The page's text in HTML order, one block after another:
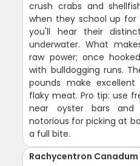
crush crabs and
when they school up
you'll hear their
underwater. What
raw power; once
with bulldogging runs.
pounds make
flaky meat. Pro tip: use
near oyster bars
notorious for picking at
a full bite.
Rachycentron Canadum